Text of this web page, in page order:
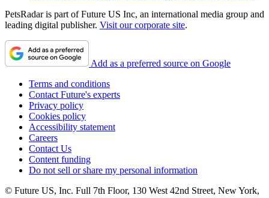
PetsRadar is part of Future US Inc, an international media group and
leading digital publisher. Visit our corporate site.
Add as a preferred source on Google
Terms and conditions
Contact Future's experts
Privacy policy
Cookies policy
Accessibility statement
Careers
Contact Us
Content funding
Do not sell or share my personal information
© Future US, Inc. Full 7th Floor, 130 West 42nd Street, New York,